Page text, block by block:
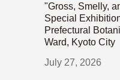
"Gross, Smelly,
Special
Prefectural
Ward, Kyoto City
July 27, 2026